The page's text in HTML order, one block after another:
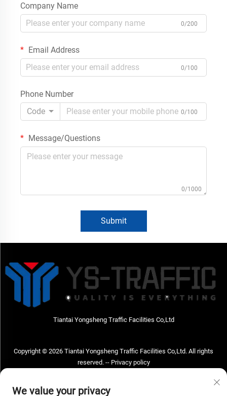
Company Name
0/200
Email Address
0/100
Phone Number
Code
0/100
Message/Questions
0/1000
Submit
Tiantai Yongsheng Traffic Facilities Co,Ltd
Copyright © 2026 Tiantai Yongsheng Traffic Facilities Co,Ltd. All rights
reserved. -- Privacy policy
We value your privacy